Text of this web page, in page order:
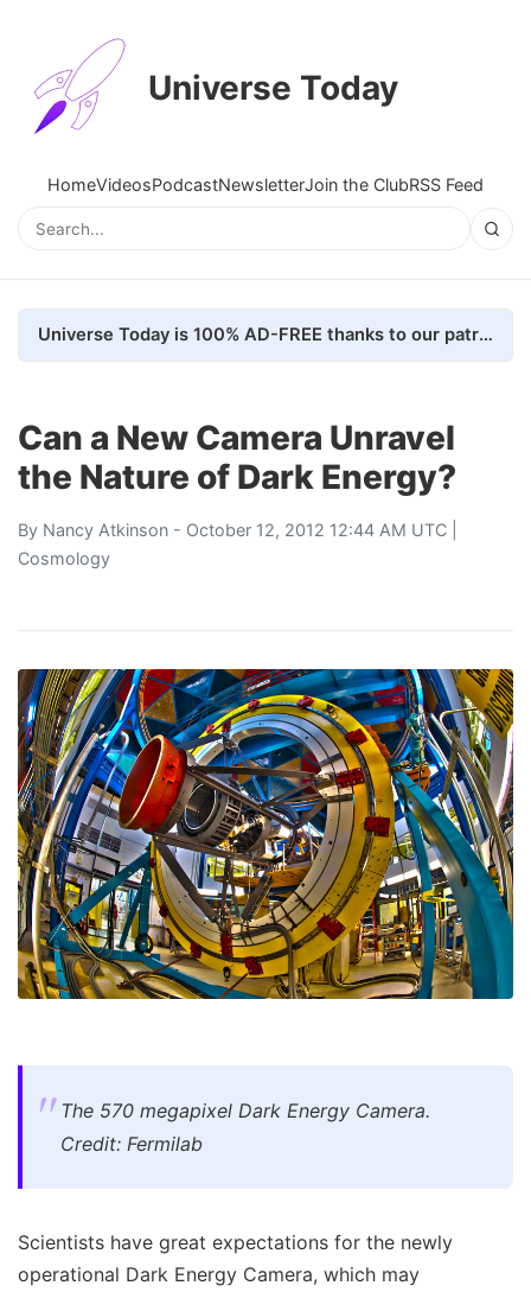
Universe Today
HomeVideosPodcastNewsletterJoin the ClubRSS Feed
Universe Today is 100% AD-FREE thanks to our patrons. Here's how we do it
Can a New Camera Unravel
the Nature of Dark Energy?
By Nancy Atkinson - October 12, 2012 12:44 AM UTC |
Cosmology
The 570 megapixel Dark Energy Camera.
Credit: Fermilab
Scientists have great expectations for the newly
operational Dark Energy Camera, which may